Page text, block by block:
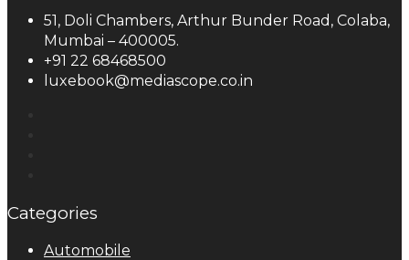
51, Doli Chambers, Arthur Bunder Road, Colaba,
Mumbai – 400005.
+91 22 68468500
luxebook@mediascope.co.in
Categories
Automobile